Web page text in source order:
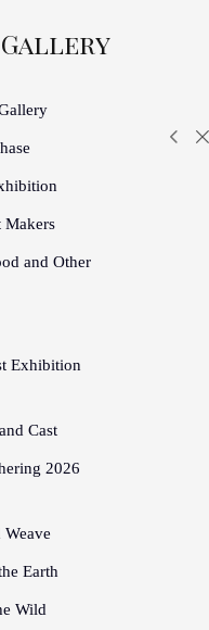
Gallery
Makers
and Other
Exhibition
Cast
2026
Earth
Wild